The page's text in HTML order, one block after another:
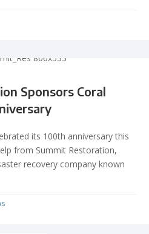
Sponsors Coral
its 100th anniversary this
from Summit Restoration,
recovery company known